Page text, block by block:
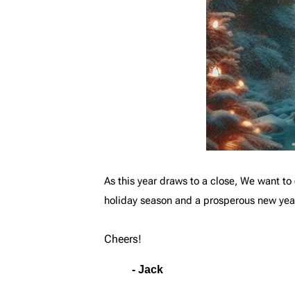
As this year draws to a close, We want
holiday season and a prosperous new
Cheers!
- Jack